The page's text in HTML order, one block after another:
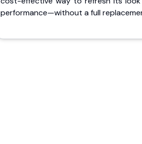
performance—without a full